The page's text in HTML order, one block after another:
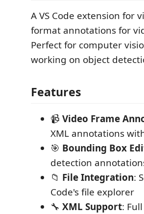
A VS Code extension for
format annotations for
Perfect for computer
working on object
Features
📹 Video Frame
XML annotations
🎯 Bounding Box
detection
📁 File Integration:
Code's file explorer
🔧 XML Support: